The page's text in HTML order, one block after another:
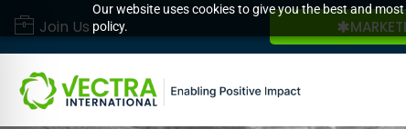
Our website uses cookies to give you the best and
policy.
Join Us